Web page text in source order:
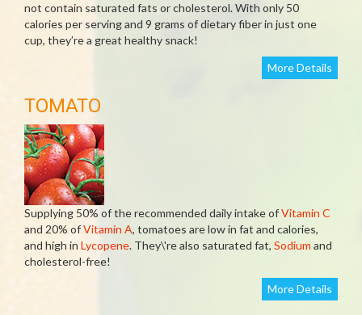
not contain saturated fats or cholesterol. With only 50
calories per serving and 9 grams of dietary fiber in just one
cup, they’re a great healthy snack!
More Details
TOMATO
Supplying 50% of the recommended daily intake ofVitamin C
and 20% ofVitamin A, tomatoes are low in fat and calories,
and high in Lycopene. They\'re also saturated fat, Sodium and
cholesterol-free!
More Details